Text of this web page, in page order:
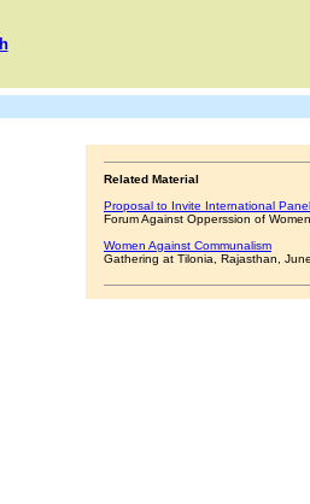
Related Material
Proposal to Invite International
Forum Against Opperssion of
Women Against Communalism
Gathering at Tilonia, Rajasthan,